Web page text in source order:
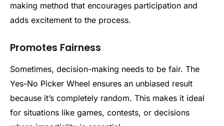
making method that encourages participation and
adds excitement to the process.
Promotes Fairness
Sometimes, decision-making needs to be fair. The
Yes-No Picker Wheel ensures an unbiased result
because it’s completely random. This makes it ideal
for situations like games, contests, or decisions